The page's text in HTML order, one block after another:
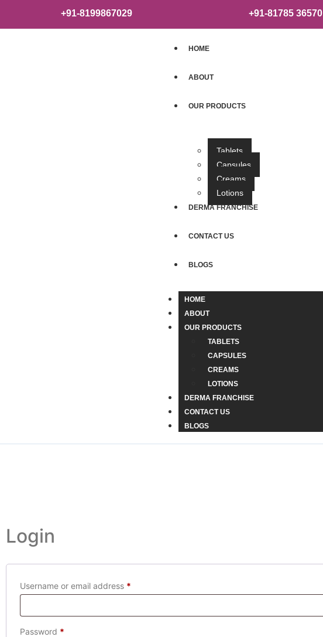
+91-8199867029 +91-81785 36570
HOME
ABOUT
OUR PRODUCTS
Tablets
Capsules
Creams
Lotions
DERMA FRANCHISE
CONTACT US
BLOGS
HOME
ABOUT
OUR PRODUCTS
TABLETS
CAPSULES
CREAMS
LOTIONS
DERMA FRANCHISE
CONTACT US
BLOGS
Login
Username or email address *
Password *